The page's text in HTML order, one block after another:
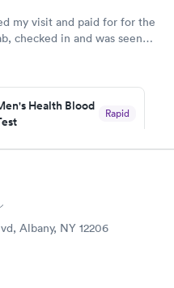
my visit and paid for for the
checked in and was seen
I did my test on a
have to wait for a visit to
Health Blood
Rapid
now
Albany, NY 12206